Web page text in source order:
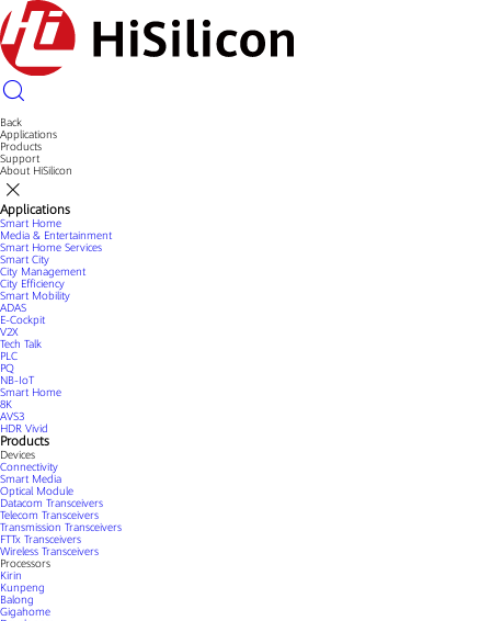
Back
Applications
Products
Support
About HiSilicon
Applications
Smart Home
Media & Entertainment
Smart Home Services
Smart City
City Management
City Efficiency
Smart Mobility
ADAS
E-Cockpit
V2X
Tech Talk
PLC
PQ
NB-IoT
Smart Home
8K
AVS3
HDR Vivid
Products
Devices
Connectivity
Smart Media
Optical Module
Datacom Transceivers
Telecom Transceivers
Transmission Transceivers
FTTx Transceivers
Wireless Transceivers
Processors
Kirin
Kunpeng
Balong
Gigahome